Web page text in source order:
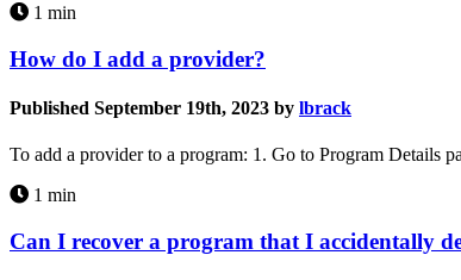
1 min
How do I add a provider?
Published September 19th, 2023 by lbrack
To add a provider to a program: 1. Go to Program Details
1 min
Can I recover a program that I accidentally